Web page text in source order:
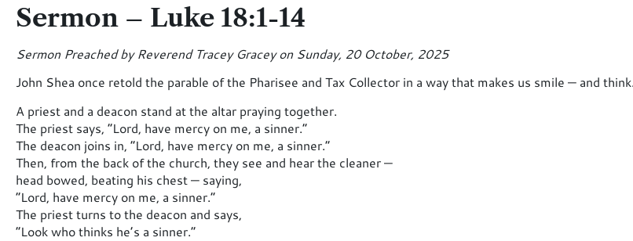
Sermon – Luke 18:1-14
Sermon Preached by Reverend Tracey Gracey on Sunday, 20 October, 2025
John Shea once retold the parable of the Pharisee and Tax Collector in a way that makes us smile — and think.
A priest and a deacon stand at the altar praying together.
The priest says, “Lord, have mercy on me, a sinner.”
The deacon joins in, “Lord, have mercy on me, a sinner.”
Then, from the back of the church, they see and hear the cleaner —
head bowed, beating his chest — saying,
“Lord, have mercy on me, a sinner.”
The priest turns to the deacon and says,
“Look who thinks he’s a sinner.”